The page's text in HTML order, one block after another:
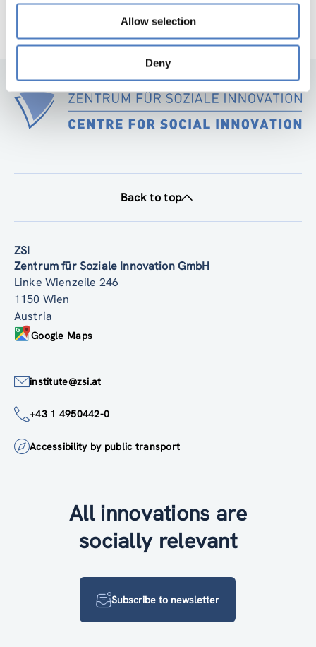
Allow selection
Deny
Back to top
ZSI
Zentrum für Soziale Innovation GmbH
Linke Wienzeile 246
1150 Wien
Austria
Google Maps
institute@zsi.at
+43 1 4950442-0
Accessibility by public transport
All innovations are
socially relevant
Subscribe to newsletter